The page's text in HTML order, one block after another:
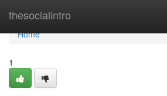
thesocialintro
Home
Home
1